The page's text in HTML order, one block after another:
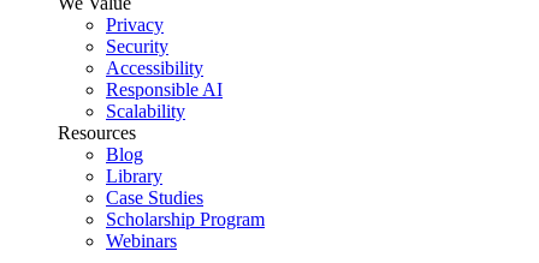
Privacy
Security
Accessibility
Responsible AI
Scalability
Resources
Blog
Library
Case Studies
Scholarship Program
Webinars